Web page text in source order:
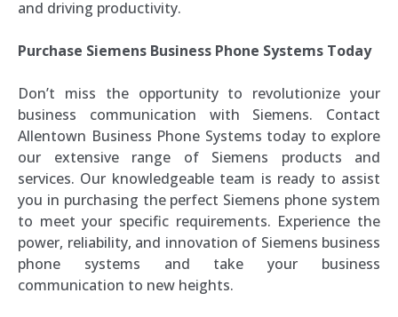
and driving productivity.
Purchase Siemens Business Phone Systems Today
Don’t miss the opportunity to revolutionize your
business communication with Siemens. Contact
Allentown Business Phone Systems today to explore
our extensive range of Siemens products and
services. Our knowledgeable team is ready to assist
you in purchasing the perfect Siemens phone system
to meet your specific requirements. Experience the
power, reliability, and innovation of Siemens business
phone systems and take your business
communication to new heights.